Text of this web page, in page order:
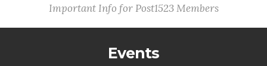
Important Info for Post1523 Members
Events